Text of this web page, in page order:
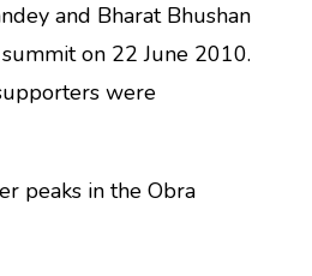
and Bharat Bhushan
on 22 June 2010.
were
peaks in the Obra